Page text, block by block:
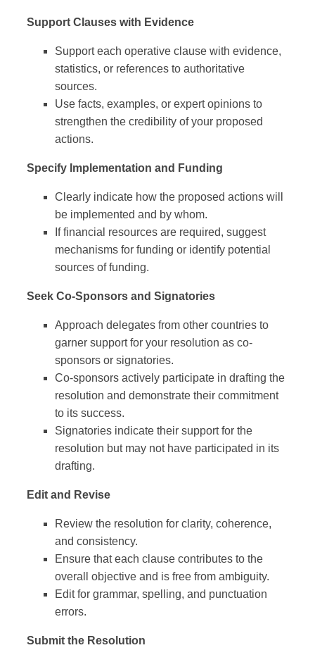
Support Clauses with Evidence
Support each operative clause with evidence,
statistics, or references to authoritative
sources.
Use facts, examples, or expert opinions to
strengthen the credibility of your proposed
actions.
Specify Implementation and Funding
Clearly indicate how the proposed actions will
be implemented and by whom.
If financial resources are required, suggest
mechanisms for funding or identify potential
sources of funding.
Seek Co-Sponsors and Signatories
Approach delegates from other countries to
garner support for your resolution as co-
sponsors or signatories.
Co-sponsors actively participate in drafting the
resolution and demonstrate their commitment
to its success.
Signatories indicate their support for the
resolution but may not have participated in its
drafting.
Edit and Revise
Review the resolution for clarity, coherence,
and consistency.
Ensure that each clause contributes to the
overall objective and is free from ambiguity.
Edit for grammar, spelling, and punctuation
errors.
Submit the Resolution